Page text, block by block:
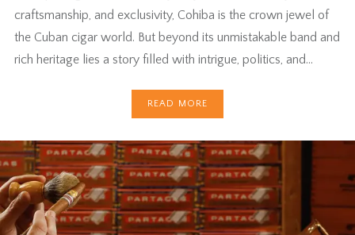
craftsmanship, and exclusivity, Cohiba is the crown jewel of
the Cuban cigar world. But beyond its unmistakable band and
rich heritage lies a story filled with intrigue, politics, and…
READ MORE